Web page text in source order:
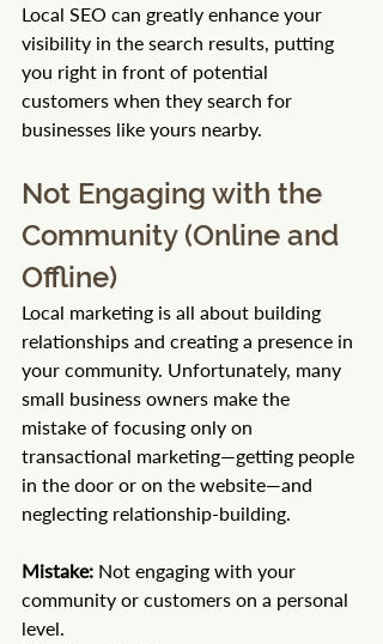
Local SEO can greatly enhance your
visibility in the search results, putting
you right in front of potential
customers when they search for
businesses like yours nearby.
Not Engaging with the
Community (Online and
Offline)
Local marketing is all about building
relationships and creating a presence in
your community. Unfortunately, many
small business owners make the
mistake of focusing only on
transactional marketing—getting people
in the door or on the website—and
neglecting relationship-building.
Mistake: Not engaging with your
community or customers on a personal
level.